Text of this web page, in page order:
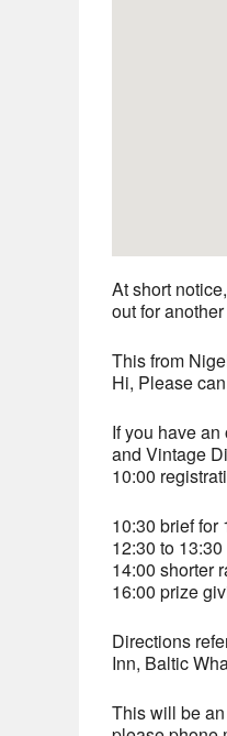
At short
out for
This from
Hi, Please
If you have
and Vintage
10:00
10:30 brief for
12:30 to
14:00 shorter
16:00 prize
Directions
Inn, Baltic
This will be